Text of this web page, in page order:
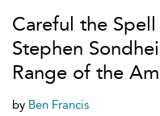
Careful the
Stephen
Range of the
by Ben Francis